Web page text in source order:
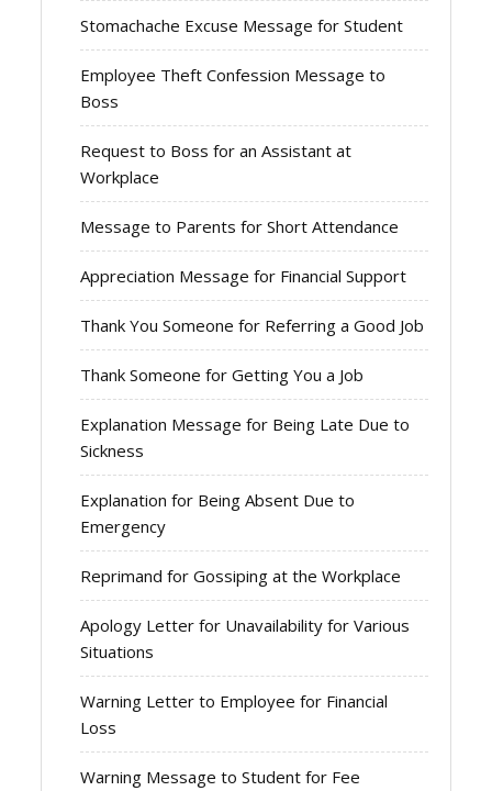
Stomachache Excuse Message for Student
Employee Theft Confession Message to
Boss
Request to Boss for an Assistant at
Workplace
Message to Parents for Short Attendance
Appreciation Message for Financial Support
Thank You Someone for Referring a Good Job
Thank Someone for Getting You a Job
Explanation Message for Being Late Due to
Sickness
Explanation for Being Absent Due to
Emergency
Reprimand for Gossiping at the Workplace
Apology Letter for Unavailability for Various
Situations
Warning Letter to Employee for Financial
Loss
Warning Message to Student for Fee